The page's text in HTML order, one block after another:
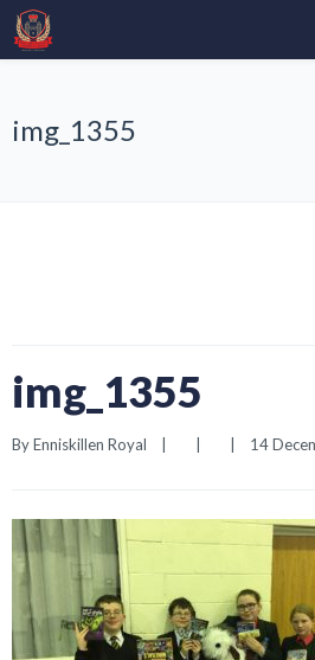
img_1355
img_1355
By Enniskillen Royal 14